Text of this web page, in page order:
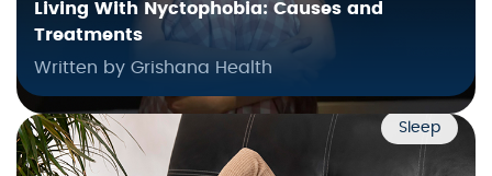
Living With Nyctophobia: Causes and
Treatments
Written by Grishana Health
Sleep